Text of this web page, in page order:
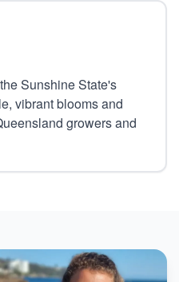
Sunshine State's
vibrant blooms and
growers and